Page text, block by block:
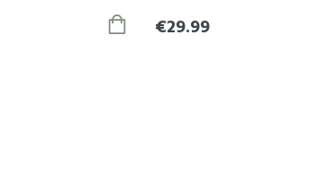
€29.99